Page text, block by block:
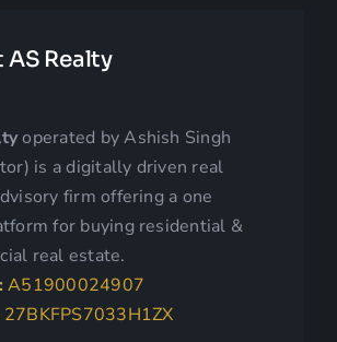
Realty
operated by Ashish Singh
is a digitally driven real
isory firm offering a one
for buying residential &
real estate.
A51900024907
27BKFPS7033H1ZX